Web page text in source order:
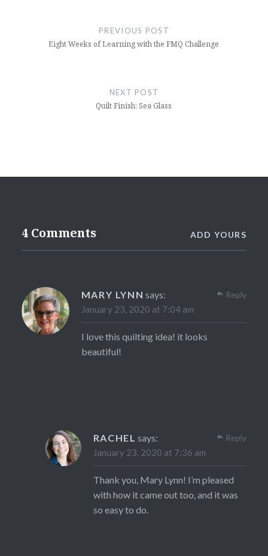
PREVIOUS POST
Eight Weeks of Learning with the FMQ Challenge
NEXT POST
Quilt Finish: Sea Glass
4 Comments ADD YOURS
MARY LYNN says:
January 23, 2020 at 7:04 am
I love this quilting idea! it looks
beautiful!
Reply
RACHEL says:
January 23, 2020 at 7:36 am
Thank you, Mary Lynn! I’m pleased
with how it came out too, and it was
so easy to do.
Reply